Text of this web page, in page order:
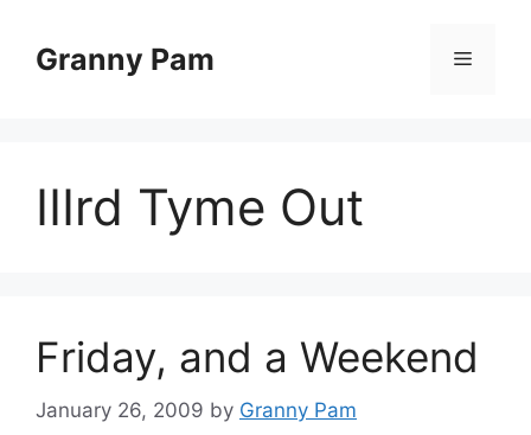
contentGranny Pam Menu
IIIrd Tyme Out
Friday, and a Weekend
January 26, 2009 by Granny Pam